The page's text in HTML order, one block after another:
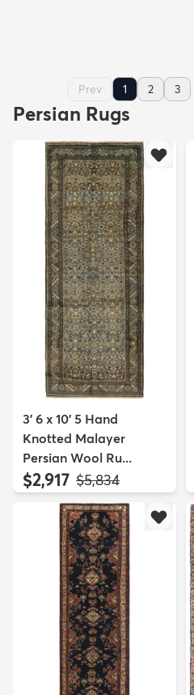
Prev 1 2 3
Persian Rugs
3' 6 x 10' 5 Hand
Knotted Malayer
Persian Wool Ru...
$2,917 MSRP:
$5,834